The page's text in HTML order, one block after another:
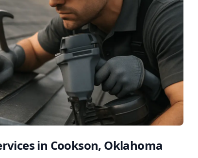
in Cookson, Oklahoma